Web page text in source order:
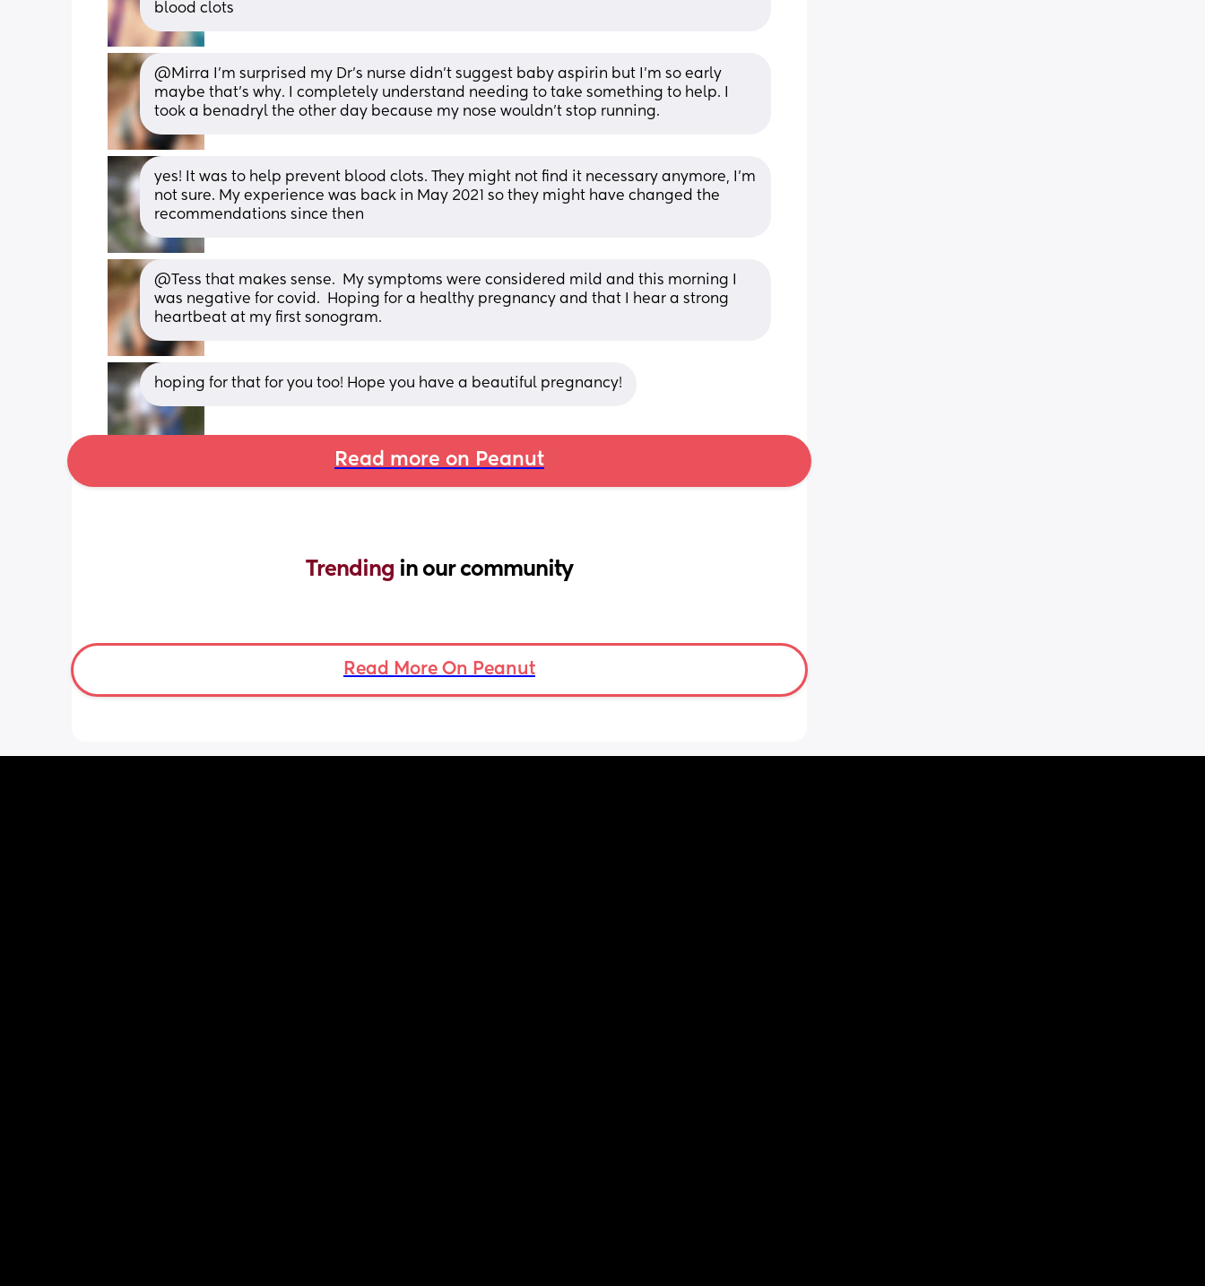
blood clots
@Mirra I'm surprised my Dr's nurse didn't suggest baby aspirin but I'm so early
maybe that's why. I completely understand needing to take something to help. I
took a benadryl the other day because my nose wouldn't stop running.
yes! It was to help prevent blood clots. They might not find it necessary anymore, I’m
not sure. My experience was back in May 2021 so they might have changed the
recommendations since then
@Tess that makes sense.  My symptoms were considered mild and this morning I
was negative for covid.  Hoping for a healthy pregnancy and that I hear a strong
heartbeat at my first sonogram.
hoping for that for you too! Hope you have a beautiful pregnancy!
Read more on Peanut
Trending in our community
Read More On Peanut